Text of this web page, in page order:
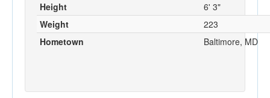
Height
6' 3"
Weight
223
Hometown
Baltimore, MD